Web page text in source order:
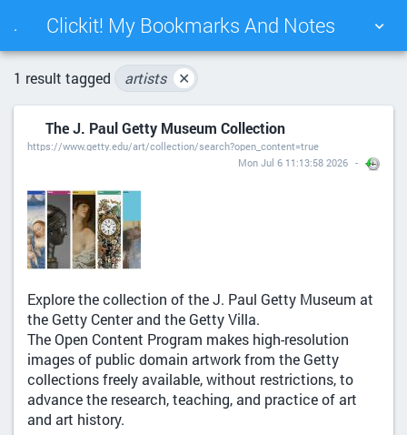
. Clickit! My Bookmarks And Notes
TAG CLOUD
DAILY SEARCH
1 result tagged artists ✕
The J. Paul Getty Museum Collection
https://www.getty.edu/art/collection/search?open_content=true
Mon Jul 6 11:13:58 2026
Explore the collection of the J. Paul Getty Museum at
the Getty Center and the Getty Villa.
The Open Content Program makes high-resolution
images of public domain artwork from the Getty
collections freely available, without restrictions, to
advance the research, teaching, and practice of art
and art history.